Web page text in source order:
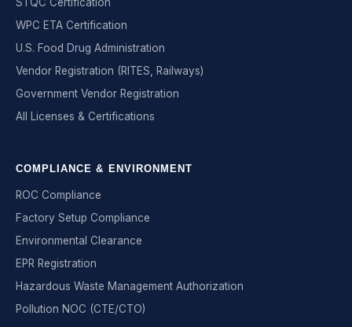
STQC Certification
WPC ETA Certification
U.S. Food Drug Administration
Vendor Registration (RITES, Railways)
Government Vendor Registration
All Licenses & Certifications
COMPLIANCE & ENVIRONMENT
ROC Compliance
Factory Setup Compliance
Environmental Clearance
EPR Registration
Hazardous Waste Management Authorization
Pollution NOC (CTE/CTO)